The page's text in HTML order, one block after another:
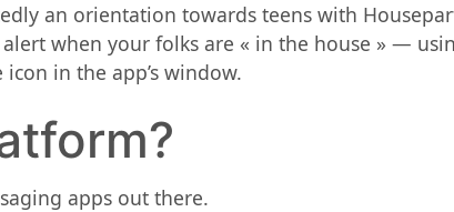
an orientation towards teens with
when your folks are « in the house » —
in the app’s window.
apps out there.